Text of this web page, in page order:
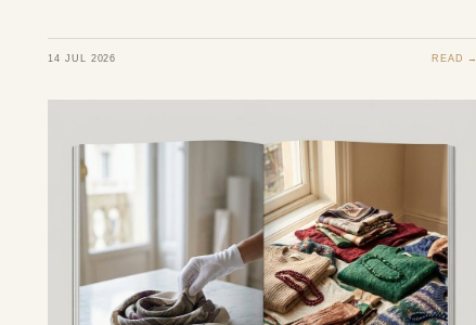
14 JUL 2026 READ →